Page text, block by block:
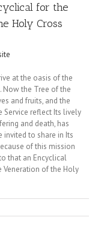
for the
Holy Cross
at the oasis of the
Now the Tree of the
and fruits, and the
Service reflect Its lively
and death, has
invited to share in Its
of this mission
that an Encyclical
Veneration of the Holy